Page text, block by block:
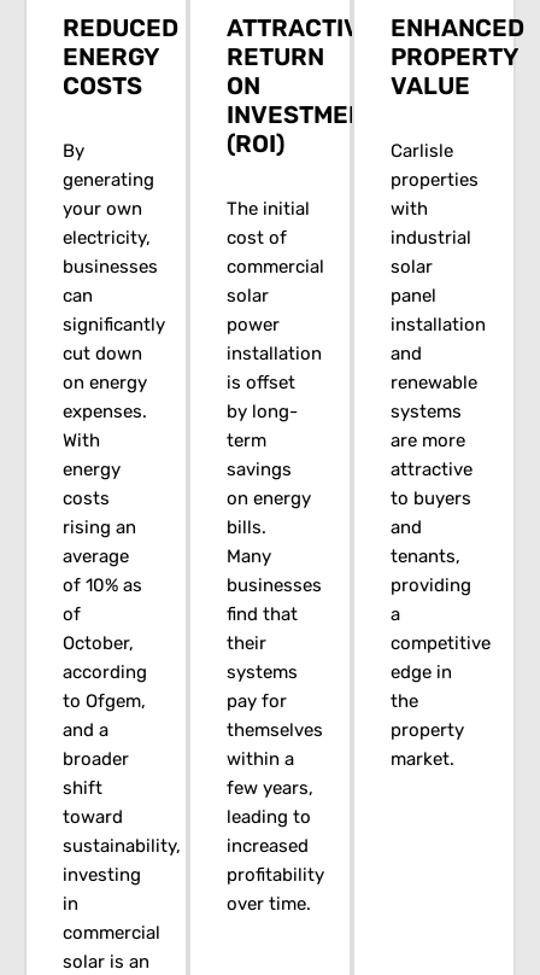
REDUCED
ENERGY
COSTS
By
generating
your own
electricity,
businesses
can
significantly
cut down
on energy
expenses.
With
energy
costs
rising an
average
of 10% as
of
October,
according
to Ofgem,
and a
broader
shift
toward
sustainability,
investing
in
commercial
solar is an
ATTRACTIVE
RETURN
ON
INVESTMENT
(ROI)
The initial
cost of
commercial
solar
power
installation
is offset
by long-
term
savings
on energy
bills.
Many
businesses
find that
their
systems
pay for
themselves
within a
few years,
leading to
increased
profitability
over time.
ENHANCED
PROPERTY
VALUE
Carlisle
properties
with
industrial
solar
panel
installation
and
renewable
systems
are more
attractive
to buyers
and
tenants,
providing
a
competitive
edge in
the
property
market.